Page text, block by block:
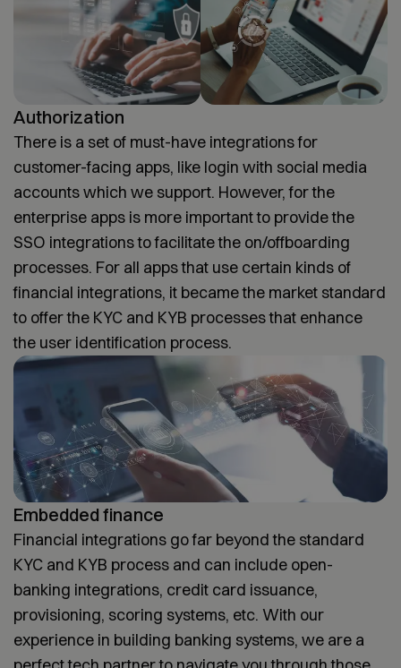
Authorization
There is a set of must-have integrations for
customer-facing apps, like login with social media
accounts which we support. However, for the
enterprise apps is more important to provide the
SSO integrations to facilitate the on/offboarding
processes. For all apps that use certain kinds of
financial integrations, it became the market standard
to offer the KYC and KYB processes that enhance
the user identification process.
Embedded finance
Financial integrations go far beyond the standard
KYC and KYB process and can include open-
banking integrations, credit card issuance,
provisioning, scoring systems, etc. With our
experience in building banking systems, we are a